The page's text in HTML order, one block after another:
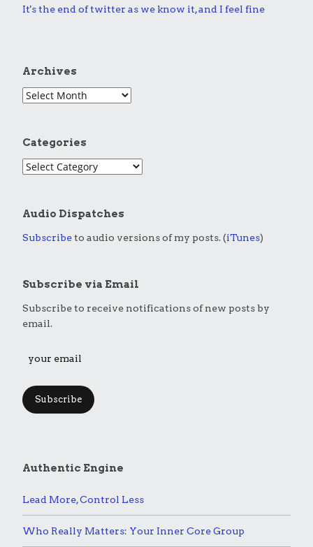
It's the end of twitter as we know it, and I feel fine
Archives
Categories
Audio Dispatches
Subscribeto audio versions of my posts. (iTunes)
Subscribe via Email
Subscribe to receive notifications of new posts by
email.
Subscribe
Authentic Engine
Lead More, Control Less
Who Really Matters: Your Inner Core Group